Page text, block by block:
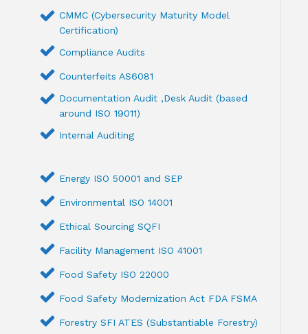
CMMC (Cybersecurity Maturity Model
Certification)
Compliance Audits
Counterfeits AS6081
Documentation Audit ,Desk Audit (based
around ISO 19011)
Internal Auditing
Energy ISO 50001 and SEP
Environmental ISO 14001
Ethical Sourcing SQFI
Facility Management ISO 41001
Food Safety ISO 22000
Food Safety Modernization Act FDA FSMA
Forestry SFI ATES (Substantiable Forestry)